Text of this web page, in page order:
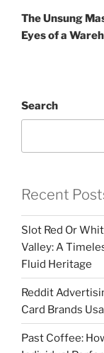
Post
The Unsung
Eyes of a
Search
Recent
Slot Red Or
Valley: A
Fluid Heritage
Reddit
Card Brands
Past Coffee: